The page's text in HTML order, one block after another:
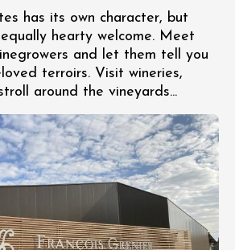
has its own character, but
hearty welcome. Meet
and let them tell you
terroirs. Visit wineries,
around the vineyards...